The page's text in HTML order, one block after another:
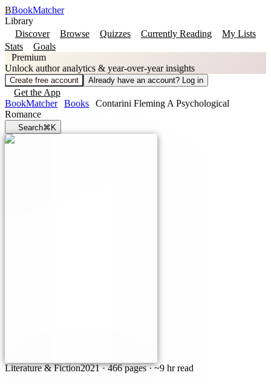
BBookMatcher
Library
Discover
Browse Quizzes Currently Reading
My Lists
Stats
Goals
Premium
Unlock author analytics & year-over-year insights
Create free account Already have an account? Log in
Get the App
BookMatcher
Books
Contarini Fleming A Psychological
Romance
Search⌘K
Literature & Fiction2021·466 pages· ~9 hr read